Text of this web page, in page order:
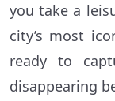
you take a
city’s most
ready to
disappearing